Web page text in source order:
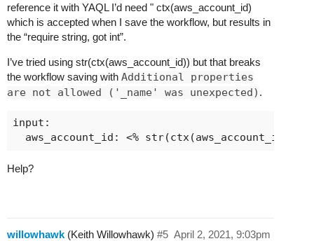
reference it with YAQL I’d need " ctx(aws_account_id)
which is accepted when I save the workflow, but results in
the “require string, got int”.
I’ve tried using str(ctx(aws_account_id)) but that breaks
the workflow saving with Additional properties
are not allowed ('_name' was unexpected) .
input:
Help?
willowhawk (Keith Willowhawk) April 2, 2021, 9:03pm
#5